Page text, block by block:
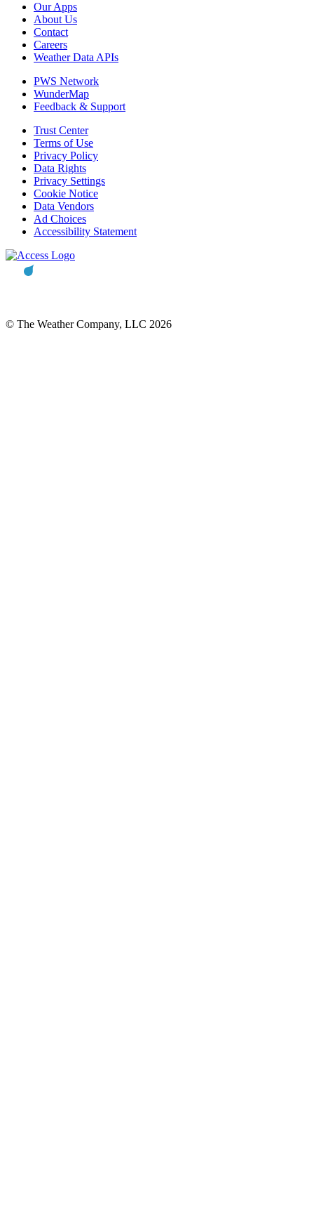
Our Apps
About Us
Contact
Careers
Weather Data APIs
PWS Network
WunderMap
Feedback & Support
Trust Center
Terms of Use
Privacy Policy
Data Rights
Privacy Settings
Cookie Notice
Data Vendors
Ad Choices
Accessibility Statement
© The Weather Company, LLC 2026